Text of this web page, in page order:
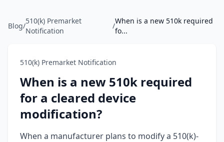
Blog/
510(k) Premarket
Notification
/
When is a new 510k required
fo...
510(k) Premarket Notification
When is a new 510k required
for a cleared device
modification?
When a manufacturer plans to modify a 510(k)-